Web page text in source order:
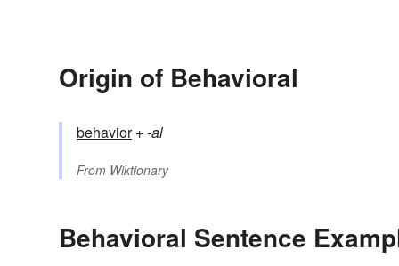
Origin of Behavioral
behavior+‎-al
From Wiktionary
Behavioral Sentence